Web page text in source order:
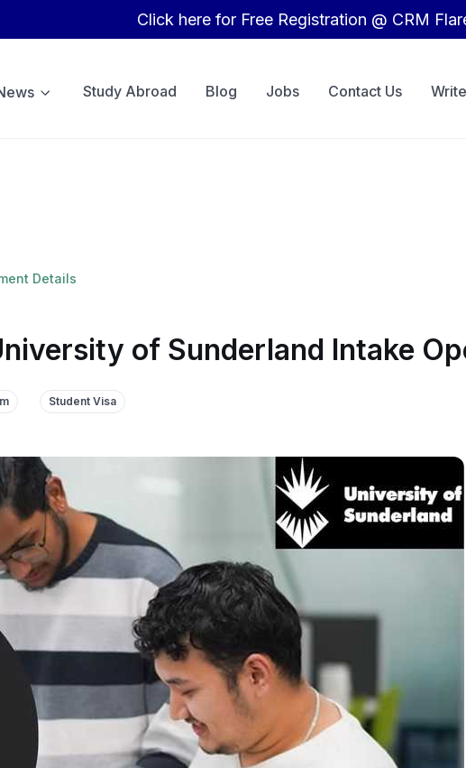
Click here for Free Registration @ CRM
Study Abroad Blog Jobs Contact Us
Details
of Sunderland Intake
Student Visa